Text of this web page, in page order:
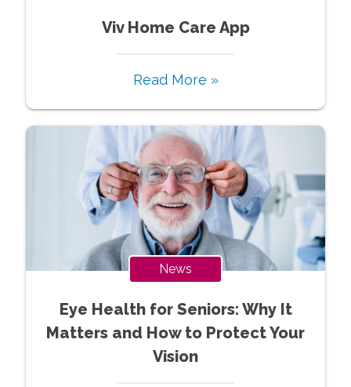
Viv Home Care App
Read More »
News
Eye Health for Seniors: Why It
Matters and How to Protect Your
Vision